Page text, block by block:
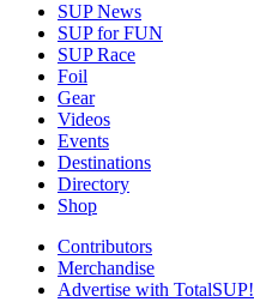
SUP News
SUP for FUN
SUP Race
Foil
Gear
Videos
Events
Destinations
Directory
Shop
Contributors
Merchandise
Advertise with TotalSUP!